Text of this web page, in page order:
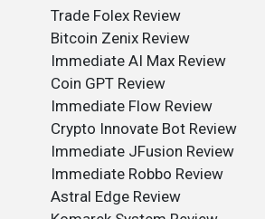
Trade Folex Review
Bitcoin Zenix Review
Immediate AI Max Review
Coin GPT Review
Immediate Flow Review
Crypto Innovate Bot Review
Immediate JFusion Review
Immediate Robbo Review
Astral Edge Review